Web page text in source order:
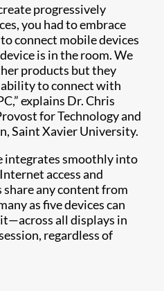
progressively
you had to embrace
connect mobile devices
is in the room. We
products but they
to connect with
explains Dr. Chris
for Technology and
Saint Xavier University.
integrates smoothly into
access and
any content from
as five devices can
all displays in
regardless of